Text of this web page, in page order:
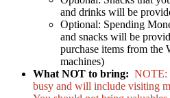
and drinks will be
Optional: Spending
and snacks will be
purchase items from
machines)
What NOT to bring: NOTE:
busy and will include visiting